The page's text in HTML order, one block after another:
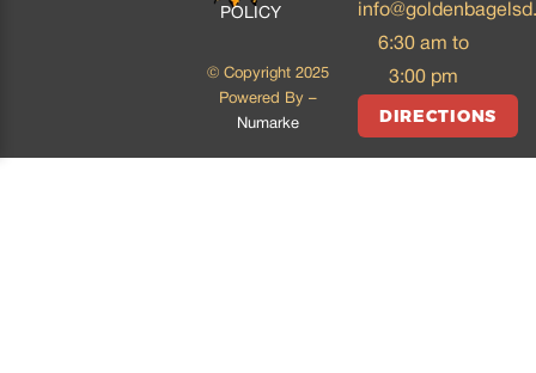
POLICY
© Copyright 2025
Powered By –
Numarke
6:30 am to
3:00 pm
DIRECTIONS